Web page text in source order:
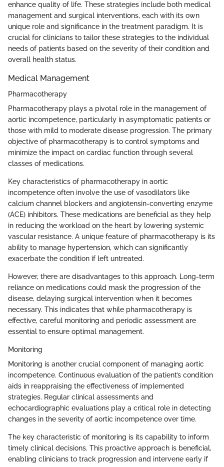
enhance quality of life. These strategies include both medical
management and surgical interventions, each with its own
unique role and significance in the treatment paradigm. It is
crucial for clinicians to tailor these strategies to the individual
needs of patients based on the severity of their condition and
overall health status.
Medical Management
Pharmacotherapy
Pharmacotherapy plays a pivotal role in the management of
aortic incompetence, particularly in asymptomatic patients or
those with mild to moderate disease progression. The primary
objective of pharmacotherapy is to control symptoms and
minimize the impact on cardiac function through several
classes of medications.
Key characteristics of pharmacotherapy in aortic
incompetence often involve the use of vasodilators like
calcium channel blockers and angiotensin-converting enzyme
(ACE) inhibitors. These medications are beneficial as they help
in reducing the workload on the heart by lowering systemic
vascular resistance. A unique feature of pharmacotherapy is its
ability to manage hypertension, which can significantly
exacerbate the condition if left untreated.
However, there are disadvantages to this approach. Long-term
reliance on medications could mask the progression of the
disease, delaying surgical intervention when it becomes
necessary. This indicates that while pharmacotherapy is
effective, careful monitoring and periodic assessment are
essential to ensure optimal management.
Monitoring
Monitoring is another crucial component of managing aortic
incompetence. Continuous evaluation of the patient’s condition
aids in reappraising the effectiveness of implemented
strategies. Regular clinical assessments and
echocardiographic evaluations play a critical role in detecting
changes in the severity of aortic incompetence over time.
The key characteristic of monitoring is its capability to inform
timely clinical decisions. This proactive approach is beneficial,
enabling clinicians to track progression and intervene early if